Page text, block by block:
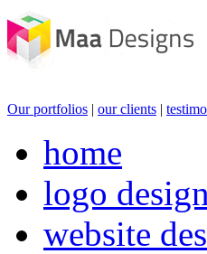
Our portfolios | our clients |
home
logo design
website